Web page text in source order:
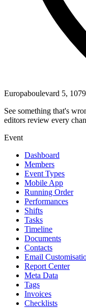
Europaboulevard 5,
See something that's
editors review every
Event
Dashboard
Members
Event Types
Mobile App
Running Order
Performances
Shifts
Tasks
Timeline
Documents
Contacts
Email
Report Center
Meta Data
Tags
Invoices
Checklists